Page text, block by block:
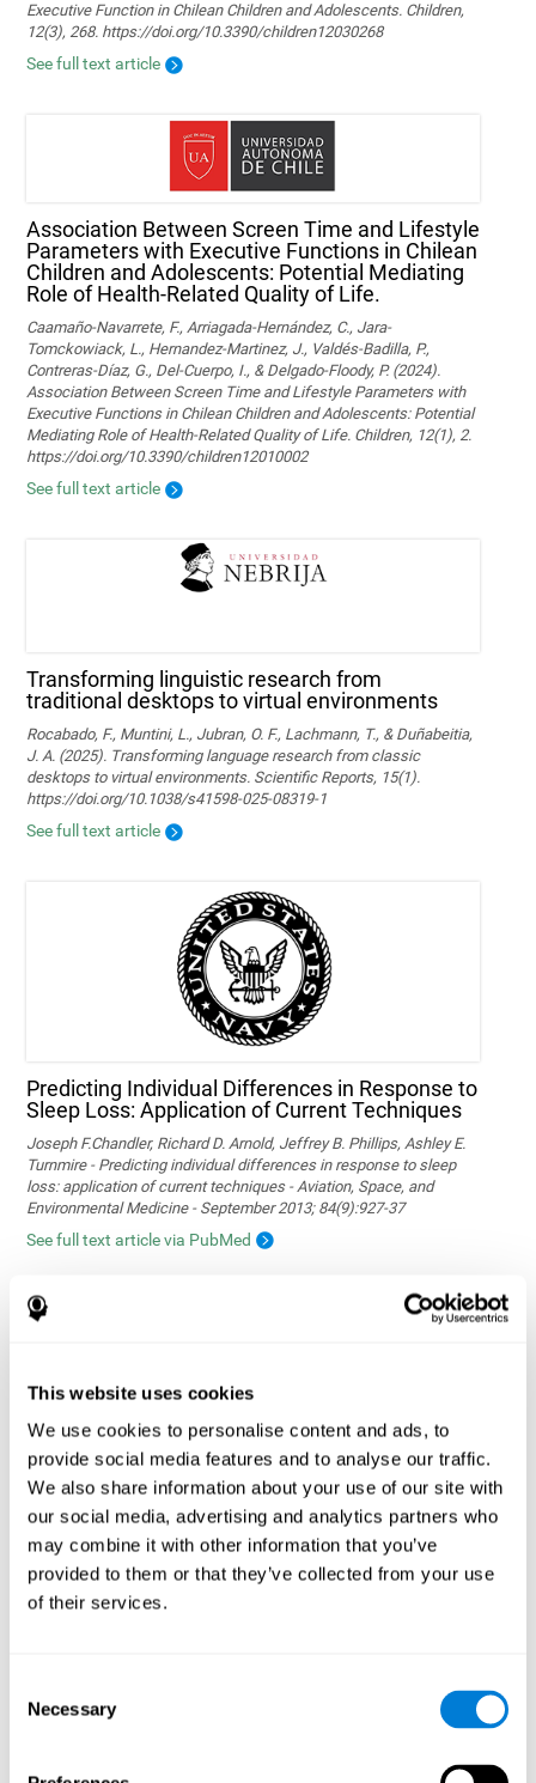
This website uses cookies
We use cookies to personalise content and ads, to
provide social media features and to analyse our traffic.
We also share information about your use of our site with
our social media, advertising and analytics partners who
may combine it with other information that you’ve
provided to them or that they’ve collected from your use
of their services.
Selection
Necessary
Executive Function in Chilean Children and Adolescents. Children,
12(3), 268. https://doi.org/10.3390/children12030268
See full text article
Association Between Screen Time and Lifestyle
Parameters with Executive Functions in Chilean
Children and Adolescents: Potential Mediating
Role of Health-Related Quality of Life.
Caamaño-Navarrete, F., Arriagada-Hernández, C., Jara-
Tomckowiack, L., Hernandez-Martinez, J., Valdés-Badilla, P.,
Contreras-Díaz, G., Del-Cuerpo, I., & Delgado-Floody, P. (2024).
Association Between Screen Time and Lifestyle Parameters with
Executive Functions in Chilean Children and Adolescents: Potential
Mediating Role of Health-Related Quality of Life. Children, 12(1), 2.
https://doi.org/10.3390/children12010002
See full text article
Transforming linguistic research from
traditional desktops to virtual environments
Rocabado, F., Muntini, L., Jubran, O. F., Lachmann, T., & Duñabeitia,
J. A. (2025). Transforming language research from classic
desktops to virtual environments. Scientific Reports, 15(1).
https://doi.org/10.1038/s41598-025-08319-1
See full text article
Predicting Individual Differences in Response to
Sleep Loss: Application of Current Techniques
Joseph F.Chandler, Richard D. Arnold, Jeffrey B. Phillips, Ashley E.
Turnmire - Predicting individual differences in response to sleep
loss: application of current techniques - Aviation, Space, and
Environmental Medicine - September 2013; 84(9):927-37
See full text article via PubMed
The Influence of Healthy Habits on Cognitive
Functions in a Group of Hemodialysis Patients
Olczyk, P., Jerzak, P., Letachowicz, K., Gołębiowski, T., Krajewska,
M., & Kusztal, M. (2023). The Influence of Healthy Habits on
Cognitive Functions in a Group of Hemodialysis Patients. Journal
Of Clinical Medicine, 12(5), 2042.
https://doi.org/10.3390/jcm12052042
See full text article